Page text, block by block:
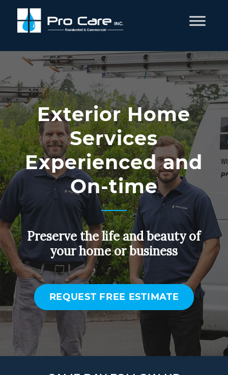
Exterior Home
Services
Experienced and
On-time
Preserve the life and beauty of
your home or business
REQUEST FREE ESTIMATE